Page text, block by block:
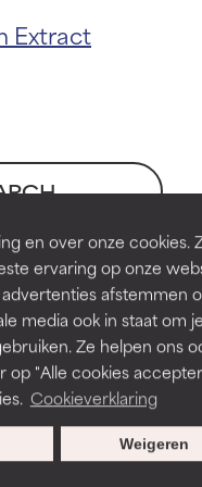
en over onze cookies.
ervaring op onze
afstemmen
media ook in staat om je
Ze helpen ons
op "Alle cookies
Cookieverklaring
Weigeren
Extract
or other issues that limit
with other
or other issues that limit
with other